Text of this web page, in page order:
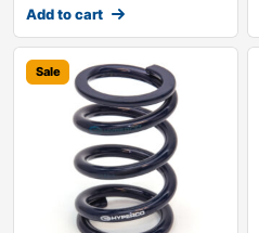
Add to cart
Sale